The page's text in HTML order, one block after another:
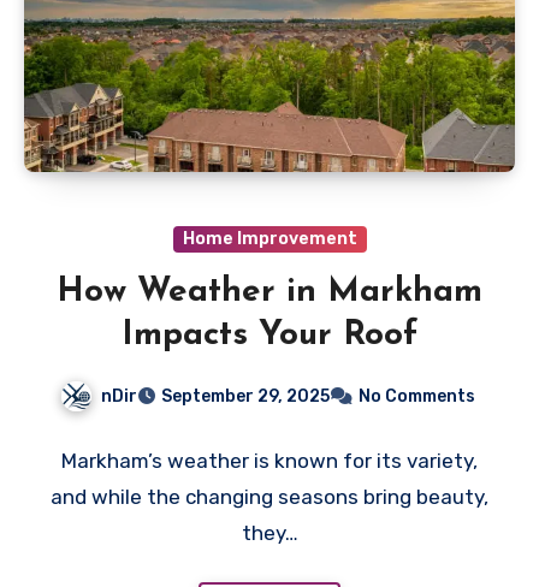
Home Improvement
How Weather in Markham
Impacts Your Roof
nDir September 29, 2025 No Comments
Markham’s weather is known for its variety,
and while the changing seasons bring beauty,
they…